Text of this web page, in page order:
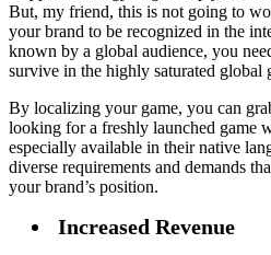
But, my friend, this is not going to
your brand to be recognized in the
known by a global audience, you
survive in the highly saturated global
By localizing your game, you can
looking for a freshly launched game
especially available in their native
diverse requirements and demands
your brand’s position.
Increased Revenue